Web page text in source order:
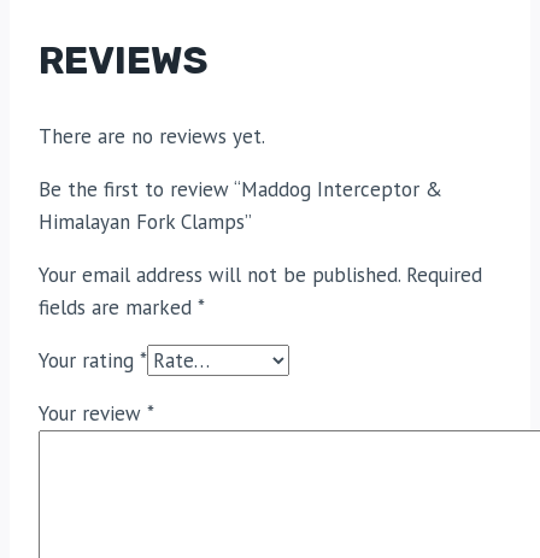
REVIEWS
There are no reviews yet.
Be the first to review “Maddog Interceptor &
Himalayan Fork Clamps”
Your email address will not be published. Required
fields are marked *
Your rating *
Your review *